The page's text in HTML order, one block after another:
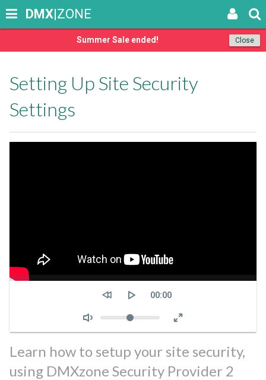
Close
Summer Sale ended!
DMX|ZONE
Setting Up Site Security
Settings
Seek
Current
00:00
Volume
Learn how to setup your site security,
using DMXzone Security Provider 2